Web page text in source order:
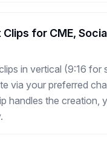
Clips for CME,
in vertical (9:16 for
via your preferred
handles the creation,